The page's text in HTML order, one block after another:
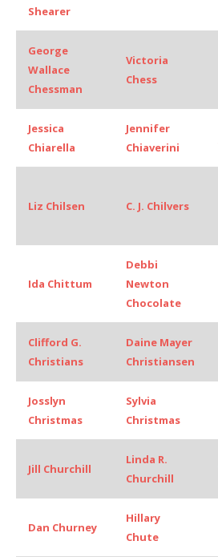
Shearer
George
Wallace
Chessman
Victoria
Chess
Jessica
Chiarella
Jennifer
Chiaverini
Liz Chilsen C. J. Chilvers
Ida Chittum
Debbi
Newton
Chocolate
Clifford G.
Christians
Daine Mayer
Christiansen
Josslyn
Christmas
Sylvia
Christmas
Jill Churchill
Linda R.
Churchill
Dan Churney
Hillary
Chute